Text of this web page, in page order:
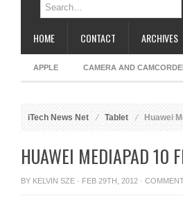
HOME CONTACT ARCHIVES
APPLE CAMERA AND
iTech News Net Tablet Huawei
HUAWEI MEDIAPAD 10
BY KELVIN SZE · FEB 29TH, 2012 ·